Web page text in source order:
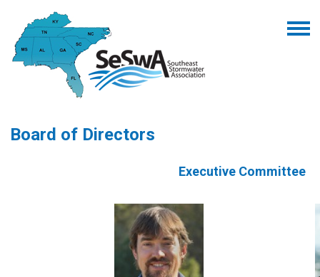
Board of Directors
Executive Committee